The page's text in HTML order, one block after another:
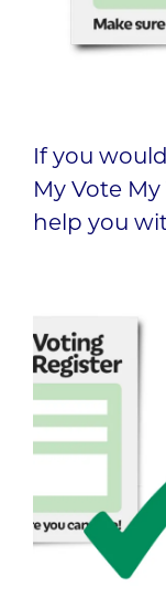
If you
My Vote
help you